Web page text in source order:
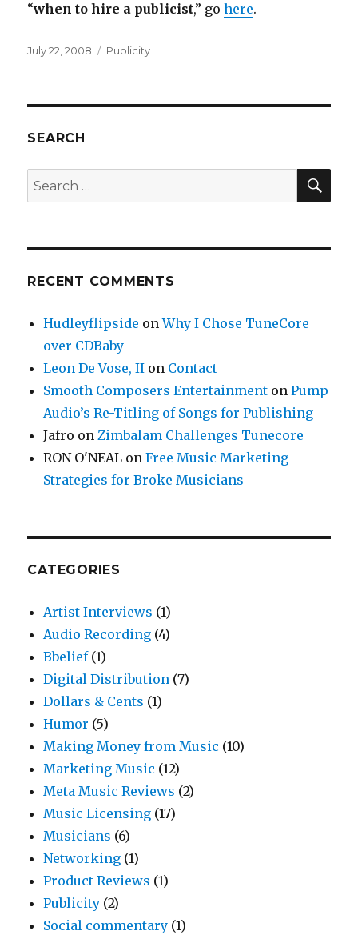
“when to hire a publicist,” gohere.
Posted
July 22, 2008 Categories
Publicity
SEARCH
Search
for:
RECENT COMMENTS
Hudleyflipside onWhy I Chose TuneCore
over CDBaby
Leon De Vose, II on Contact
Smooth Composers Entertainment onPump
Audio’s Re-Titling of Songs for Publishing
Jafro onZimbalam Challenges Tunecore
RON O'NEAL onFree Music Marketing
Strategies for Broke Musicians
CATEGORIES
Artist Interviews (1)
Audio Recording (4)
Bbelief(1)
Digital Distribution (7)
Dollars & Cents (1)
Humor (5)
Making Money from Music (10)
Marketing Music (12)
Meta Music Reviews (2)
Music Licensing (17)
Musicians (6)
Networking (1)
Product Reviews (1)
Publicity (2)
Social commentary (1)